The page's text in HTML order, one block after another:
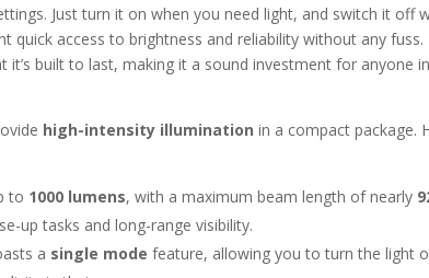
Just turn it on when you need light, and switch it off
quick access to brightness and reliability without any fuss.
it’s built to last, making it a sound investment for anyone in
high-intensity illumination in a compact package.
to 1000 lumens, with a maximum beam length of nearly
up tasks and long-range visibility.
a single mode feature, allowing you to turn the light